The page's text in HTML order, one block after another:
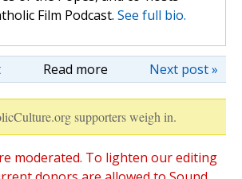
Film Podcast. See full bio.
Read more Next post »
supporters weigh in.
moderated. To lighten our editing